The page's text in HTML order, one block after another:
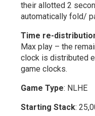
their allotted 2
automatically fold/
Time re-
Max play – the
clock is distributed
game clocks.
Game Type: NLHE
Starting Stack: